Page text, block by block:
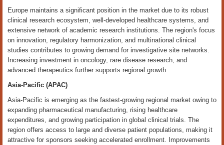
Europe maintains a significant position in the market due to its robust
clinical research ecosystem, well-developed healthcare systems, and
extensive network of academic research institutions. The region's focus
on innovation, regulatory harmonization, and multinational clinical
studies contributes to growing demand for investigative site networks.
Increasing investment in oncology, rare disease research, and
advanced therapeutics further supports regional growth.
Asia-Pacific (APAC)
Asia-Pacific is emerging as the fastest-growing regional market owing to
expanding pharmaceutical manufacturing, rising healthcare
expenditures, and growing participation in global clinical trials. The
region offers access to large and diverse patient populations, making it
attractive for sponsors seeking accelerated enrollment. Improvements